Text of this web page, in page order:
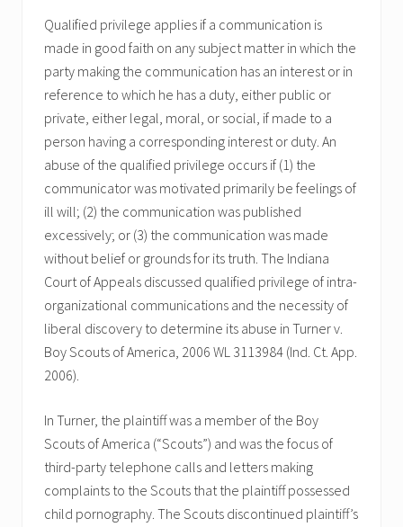
Qualified privilege applies if a communication is
made in good faith on any subject matter in which the
party making the communication has an interest or in
reference to which he has a duty, either public or
private, either legal, moral, or social, if made to a
person having a corresponding interest or duty. An
abuse of the qualified privilege occurs if (1) the
communicator was motivated primarily be feelings of
ill will; (2) the communication was published
excessively; or (3) the communication was made
without belief or grounds for its truth. The Indiana
Court of Appeals discussed qualified privilege of intra-
organizational communications and the necessity of
liberal discovery to determine its abuse in Turner v.
Boy Scouts of America, 2006 WL 3113984 (Ind. Ct. App.
2006).
In Turner, the plaintiff was a member of the Boy
Scouts of America (“Scouts”) and was the focus of
third-party telephone calls and letters making
complaints to the Scouts that the plaintiff possessed
child pornography. The Scouts discontinued plaintiff’s